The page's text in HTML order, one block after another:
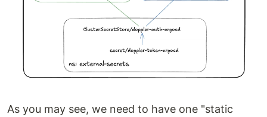
As you may see, we need to have one "static